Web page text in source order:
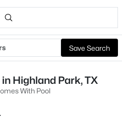
Save Search
Highland Park, TX
With Pool